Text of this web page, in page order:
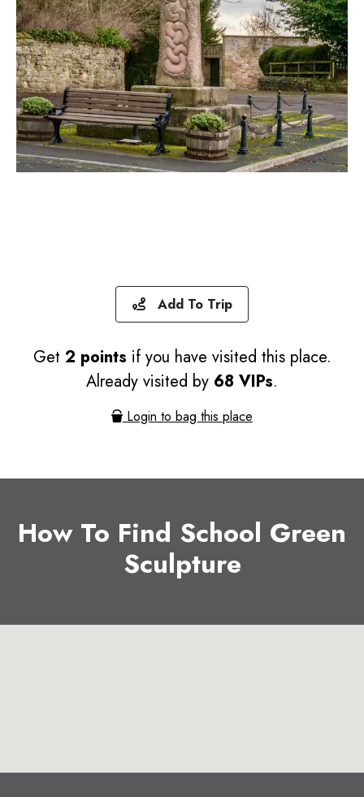
Add To Trip
Get 2 points if you have visited this place.
Already visited by 68 VIPs.
Login to bag this place
How To Find School Green
Sculpture